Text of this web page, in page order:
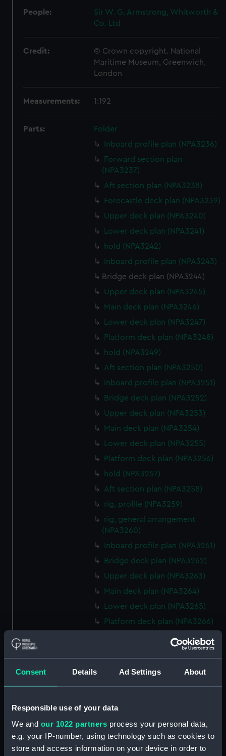
Consent Details Ad Settings About
Responsible use of your data
We and our 1022 partners process your personal data,
e.g. your IP-number, using technology such as cookies to
store and access information on your device in order to
People:
Sir W. G. Armstrong, Whitworth &
Co. Ltd
Credit:
© Crown copyright. National
Maritime Museum, Greenwich,
London
Measurements: 1:192
Parts:
Folder
Inboard profile plan (NPA3236)
Forward section plan
(NPA3237)
Aft section plan (NPA3238)
Forecastle deck plan (NPA3239)
Upper deck plan (NPA3240)
Lower deck plan (NPA3241)
hold (NPA3242)
Inboard profile plan (NPA3243)
Bridge deck plan (NPA3244)
Upper deck plan (NPA3245)
Main deck plan (NPA3246)
Lower deck plan (NPA3247)
Platform deck plan (NPA3248)
hold (NPA3249)
Aft section plan (NPA3250)
Inboard profile plan (NPA3251)
Bridge deck plan (NPA3252)
Upper deck plan (NPA3253)
Main deck plan (NPA3254)
Lower deck plan (NPA3255)
Platform deck plan (NPA3256)
hold (NPA3257)
Aft section plan (NPA3258)
rig, profile (NPA3259)
rig, general arrangement
(NPA3260)
Inboard profile plan (NPA3261)
Bridge deck plan (NPA3262)
Upper deck plan (NPA3263)
Main deck plan (NPA3264)
Lower deck plan (NPA3265)
Platform deck plan (NPA3266)
Aft section plan (NPA3268)
Bridge deck plan (NPA3271)
Upper deck plan (NPA3272)
Main deck plan (NPA3273)
Lower deck plan (NPA3274)